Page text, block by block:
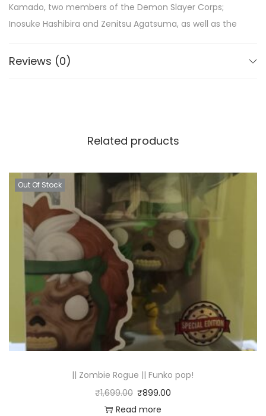
Kamado, two members of the Demon Slayer Corps;
Inosuke Hashibira and Zenitsu Agatsuma, as well as the
Truly an absolute must for any true fan of the series,
Reviews (0)
Related products
Out Of Stock
|| Zombie Rogue || Funko pop!
₹1,699.00 ₹899.00
Read more